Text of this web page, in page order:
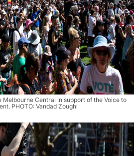
Melbourne Central in support of the Voice to
PHOTO: Vandad Zoughi